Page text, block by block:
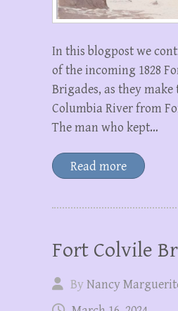
In this blogpost we
of the incoming 1828
Brigades, as they
Columbia River from
The man who kept…
Read more
Fort Colvile
ByNancy